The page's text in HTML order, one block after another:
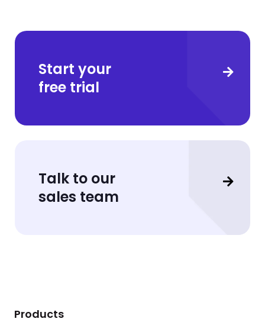
Start your
free trial
Talk to our
sales team
Products